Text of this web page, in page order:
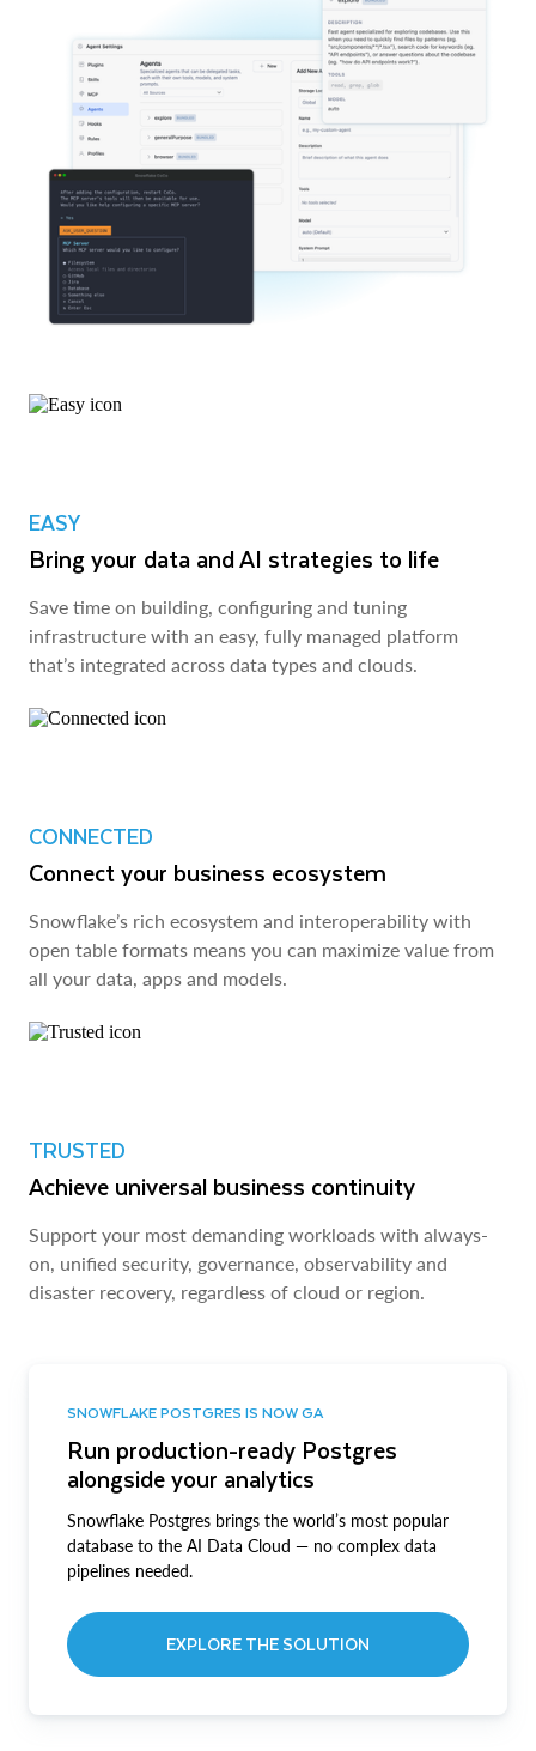
EASY
Bring your data and AI strategies to life
Save time on building, configuring and tuning
infrastructure with an easy, fully managed platform
that’s integrated across data types and clouds.
CONNECTED
Connect your business ecosystem
Snowflake’s rich ecosystem and interoperability with
open table formats means you can maximize value from
all your data, apps and models.
TRUSTED
Achieve universal business continuity
Support your most demanding workloads with always-
on, unified security, governance, observability and
disaster recovery, regardless of cloud or region.
SNOWFLAKE POSTGRES IS NOW GA
Run production-ready Postgres
alongside your analytics
Snowflake Postgres brings the world’s most popular
database to the AI Data Cloud — no complex data
pipelines needed.
EXPLORE THE SOLUTION